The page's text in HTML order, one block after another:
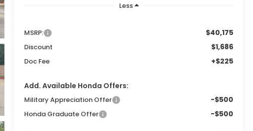
Less
MSRP: $40,175
Discount $1,686
Doc Fee +$225
Add. Available Honda Offers:
Military Appreciation Offer -$500
Honda Graduate Offer -$500